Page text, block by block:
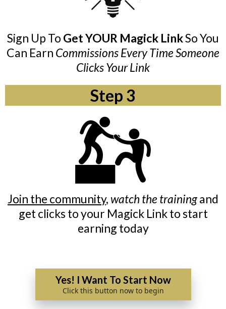
Sign Up To Get YOUR Magick LinkSo You
Can Earn Commissions Every Time Someone
Clicks Your Link
Step 3
Join the community, watch the trainingand
get clicks to your Magick Link to start
earning today
Yes! I Want To Start Now
Click this button now to begin